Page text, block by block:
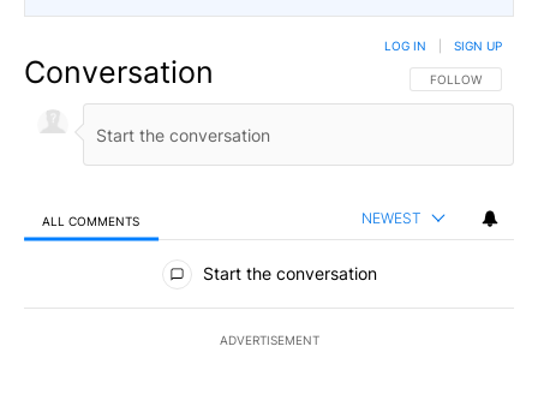
Conversation FOLLOW THIS
FOLLOW
LOG IN SIGN UP
ALL COMMENTS NEWEST
All Comments
Start the conversation
ADVERTISEMENT